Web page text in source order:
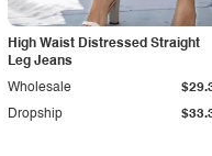
High Waist Distressed Straight
Leg Jeans
Dropship
Wholesale